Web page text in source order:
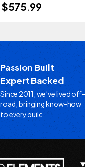
$575.99
Passion Built
Expert Backed
Since 2011, we’ve lived off-
road, bringing know-how
to every build.